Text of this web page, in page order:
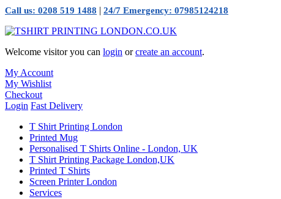
Call us: 0208 519 1488 | 24/7 Emergency: 07985124218
Welcome visitor you can login orcreate an account.
My Account
My Wishlist
Checkout
Login Fast Delivery
T Shirt Printing London
Printed Mug
Personalised T Shirts Online - London, UK
T Shirt Printing Package London,UK
Printed T Shirts
Screen Printer London
Services